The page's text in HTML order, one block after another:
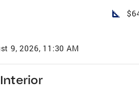
square_foot
9, 2026, 11:30 AM